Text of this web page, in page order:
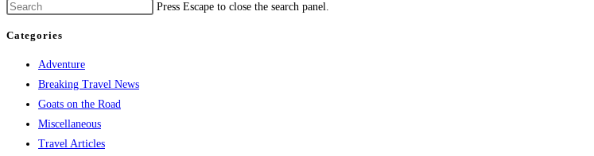
Press Escape to close the search panel.
Categories
Adventure
Breaking Travel News
Goats on the Road
Miscellaneous
Travel Articles